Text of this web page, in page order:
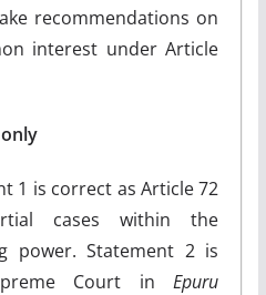
recommendations on
interest under Article
1 is correct as Article 72
cases within the
power. Statement 2 is
Court inEpuru